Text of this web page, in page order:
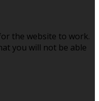
the website to work.
you will not be able